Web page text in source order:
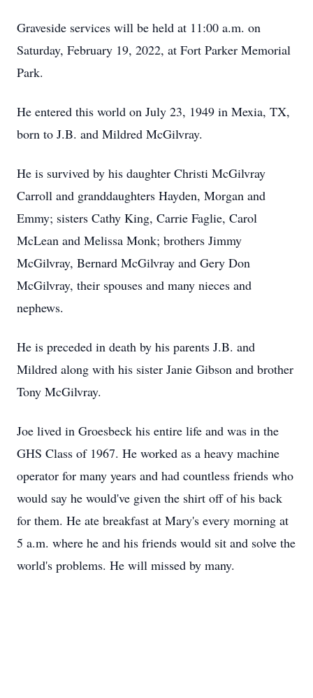
Graveside services will be held at 11:00 a.m. on
Saturday, February 19, 2022, at Fort Parker Memorial
Park.
He entered this world on July 23, 1949 in Mexia, TX,
born to J.B. and Mildred McGilvray.
He is survived by his daughter Christi McGilvray
Carroll and granddaughters Hayden, Morgan and
Emmy; sisters Cathy King, Carrie Faglie, Carol
McLean and Melissa Monk; brothers Jimmy
McGilvray, Bernard McGilvray and Gery Don
McGilvray, their spouses and many nieces and
nephews.
He is preceded in death by his parents J.B. and
Mildred along with his sister Janie Gibson and brother
Tony McGilvray.
Joe lived in Groesbeck his entire life and was in the
GHS Class of 1967. He worked as a heavy machine
operator for many years and had countless friends who
would say he would've given the shirt off of his back
for them. He ate breakfast at Mary's every morning at
5 a.m. where he and his friends would sit and solve the
world's problems. He will missed by many.